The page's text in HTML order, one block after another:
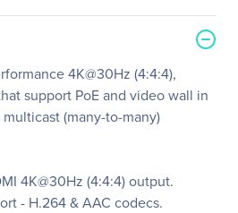
4K@30Hz (4:4:4),
support PoE and video wall in
(many-to-many)
4K@30Hz (4:4:4) output.
- H.264 & AAC codecs.